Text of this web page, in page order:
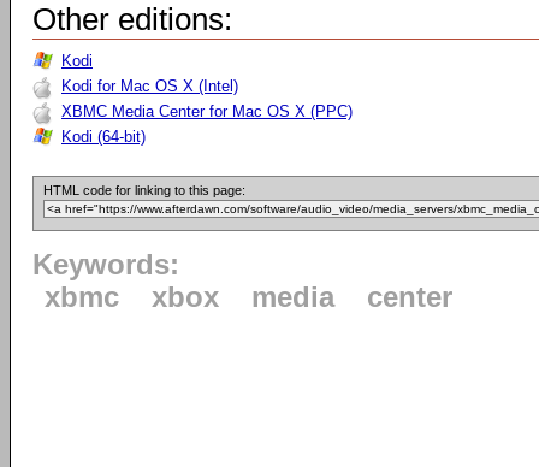
Other editions:
Kodi
Kodi for Mac OS X (Intel)
XBMC Media Center for Mac OS X (PPC)
Kodi (64-bit)
HTML code for linking to this page:
Keywords:
xbmc
xbox media center